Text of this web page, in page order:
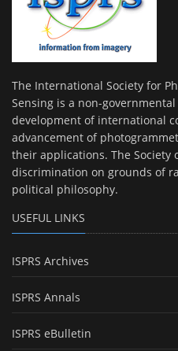
The International Society for
Sensing is a non-
development of international
advancement of
their applications. The Society
discrimination on grounds of
political philosophy.
USEFUL LINKS
ISPRS Archives
ISPRS Annals
ISPRS eBulletin